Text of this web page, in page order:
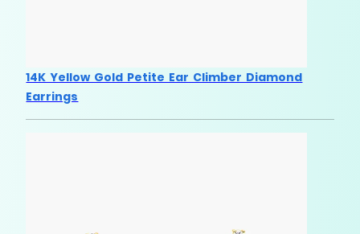
14K Yellow Gold Petite Ear Climber Diamond
Earrings